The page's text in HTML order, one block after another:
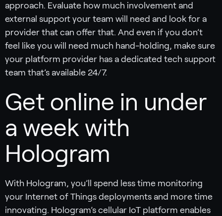
approach. Evaluate how much involvement and
external support your team will need and look for a
provider that can offer that. And even if you don’t
feel like you will need much hand-holding, make sure
your platform provider has a dedicated tech support
team that’s available 24/7.
Get online in under
a week with
Hologram
With Hologram, you’ll spend less time monitoring
your Internet of Things deployments and more time
innovating. Hologram’s cellular IoT platform enables